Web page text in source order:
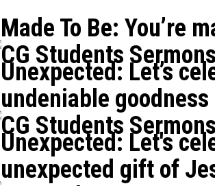
Made To Be: You’re
CG Students Sermons
Unexpected: Let’s
undeniable goodness
CG Students Sermons
Unexpected: Let's
unexpected gift of